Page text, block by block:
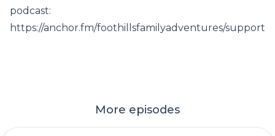
podcast:
https://anchor.fm/foothillsfamilyadventures/support
More episodes